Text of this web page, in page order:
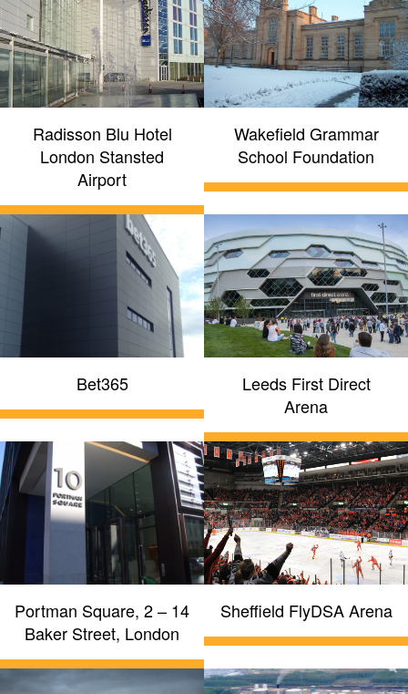
Radisson Blu Hotel
London Stansted
Airport
Wakefield Grammar
School Foundation
Bet365
Leeds First Direct
Arena
Portman Square, 2 – 14
Baker Street, London
Sheffield FlyDSA Arena